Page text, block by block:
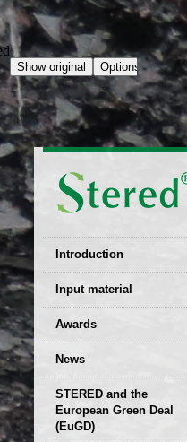
Introduction
EU patent
Input material
Recyclability
certificates
Decisions
Awards
News
STERED and the
European Green Deal
(EuGD)